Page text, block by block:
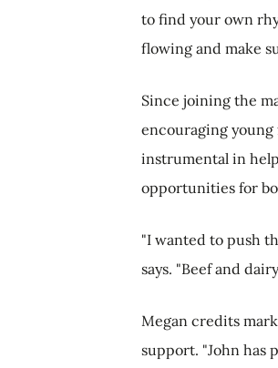
to find your own
flowing and make
Since joining the
encouraging young
instrumental in
opportunities for
"I wanted to push
says. "Beef and
Megan credits
support. "John has